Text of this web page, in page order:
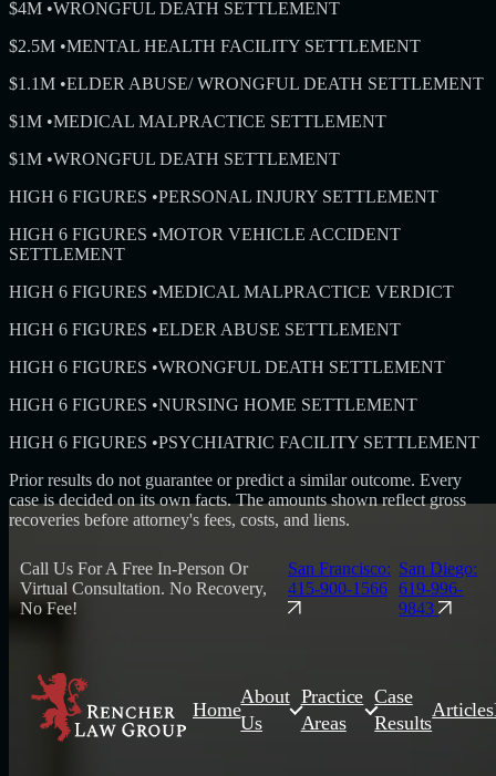
$4M •WRONGFUL DEATH SETTLEMENT
$2.5M •MENTAL HEALTH FACILITY SETTLEMENT
$1.1M •ELDER ABUSE/ WRONGFUL DEATH SETTLEMENT
$1M •MEDICAL MALPRACTICE SETTLEMENT
$1M •WRONGFUL DEATH SETTLEMENT
HIGH 6 FIGURES •PERSONAL INJURY SETTLEMENT
HIGH 6 FIGURES •MOTOR VEHICLE ACCIDENT
SETTLEMENT
HIGH 6 FIGURES •MEDICAL MALPRACTICE VERDICT
HIGH 6 FIGURES •ELDER ABUSE SETTLEMENT
HIGH 6 FIGURES •WRONGFUL DEATH SETTLEMENT
HIGH 6 FIGURES •NURSING HOME SETTLEMENT
HIGH 6 FIGURES •PSYCHIATRIC FACILITY SETTLEMENT
Prior results do not guarantee or predict a similar outcome. Every
case is decided on its own facts. The amounts shown reflect gross
recoveries before attorney's fees, costs, and liens.
Call Us For A Free In-Person Or
Virtual Consultation. No Recovery,
No Fee!
San Francisco:
415-900-1566
San Diego:
619-996-
9843
Home
About
Us
Practice
Areas
Case
Results
Articles